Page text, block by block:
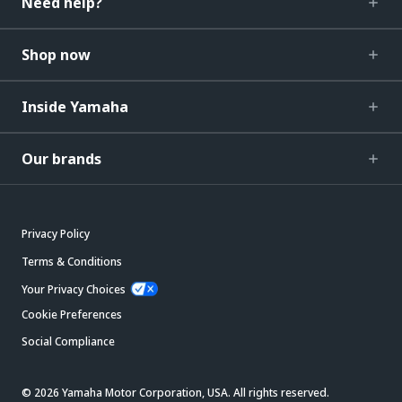
Shop now
Inside Yamaha
Our brands
Privacy Policy
Terms & Conditions
Your Privacy Choices
Cookie Preferences
Social Compliance
© 2026 Yamaha Motor Corporation, USA. All rights reserved.